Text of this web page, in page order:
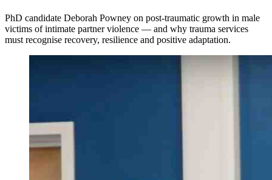
PhD candidate Deborah Powney on post-traumatic growth in male
victims of intimate partner violence — and why trauma services
must recognise recovery, resilience and positive adaptation.